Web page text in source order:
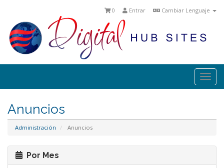
Cambiar Lenguaje
Entrar
0
Anuncios
Administración Anuncios
Por Mes